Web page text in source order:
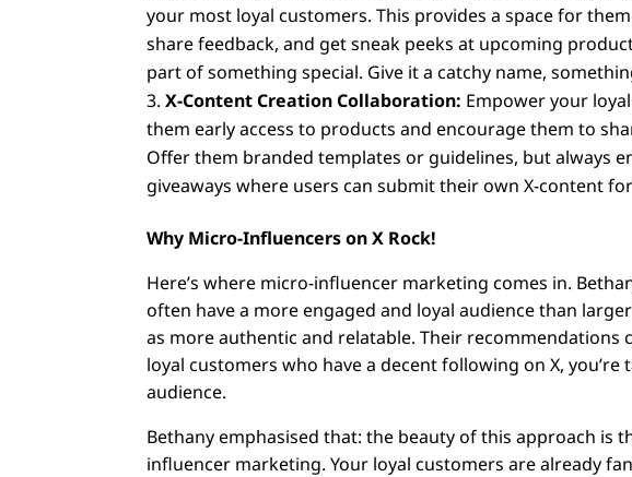
your most loyal customers. This provides a space for
share feedback, and get sneak peeks at upcoming
part of something special. Give it a catchy name,
X-Content Creation Collaboration: Empower your
them early access to products and encourage them to
Offer them branded templates or guidelines, but always
giveaways where users can submit their own X-content
Why Micro-Influencers on X Rock!
Here’s where micro-influencer marketing comes in.
often have a more engaged and loyal audience than
as more authentic and relatable. Their
loyal customers who have a decent following on X,
audience.
Bethany emphasised that: the beauty of this approach is
influencer marketing. Your loyal customers are already